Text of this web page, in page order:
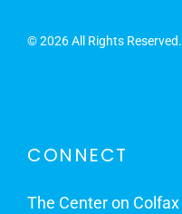
©2026 All Rights Reserved.
CONNECT
The Center on Colfax